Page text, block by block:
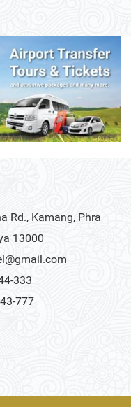
Rd., Kamang, Phra
13000
333
777